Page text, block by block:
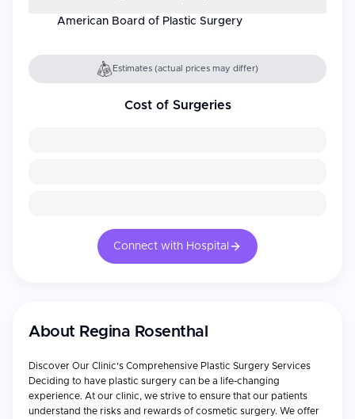
American Board of Plastic Surgery
Estimates (actual prices may differ)
Cost of Surgeries
Connect with Hospital
About Regina Rosenthal
Discover Our Clinic's Comprehensive Plastic Surgery Services
Deciding to have plastic surgery can be a life-changing
experience. At our clinic, we strive to ensure that our patients
understand the risks and rewards of cosmetic surgery. We offer